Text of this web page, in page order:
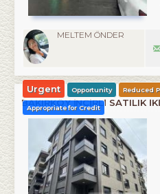
MELTEM ÖNDER
Urgent Opportunity Reduced
Appropriate for Credit
BAKIRKÖY İNCİRLİ SATILIK